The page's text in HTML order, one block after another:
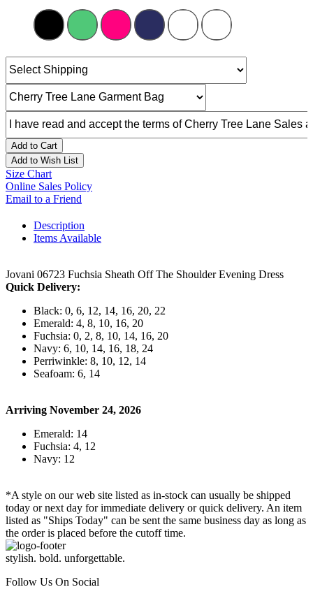
Add to Cart
Add to Wish List
Size Chart
Online Sales Policy
Email to a Friend
Description
Items Available
Jovani 06723 Fuchsia Sheath Off The Shoulder Evening Dress
Quick Delivery:
Black: 0, 6, 12, 14, 16, 20, 22
Emerald: 4, 8, 10, 16, 20
Fuchsia: 0, 2, 8, 10, 14, 16, 20
Navy: 6, 10, 14, 16, 18, 24
Perriwinkle: 8, 10, 12, 14
Seafoam: 6, 14
Arriving November 24, 2026
Emerald: 14
Fuchsia: 4, 12
Navy: 12
*A style on our web site listed as in-stock can usually be shipped
today or next day for immediate delivery or quick delivery. An item
listed as "Ships Today" can be sent the same business day as long as
the order is placed before the cutoff time.
stylish. bold. unforgettable.
Follow Us On Social